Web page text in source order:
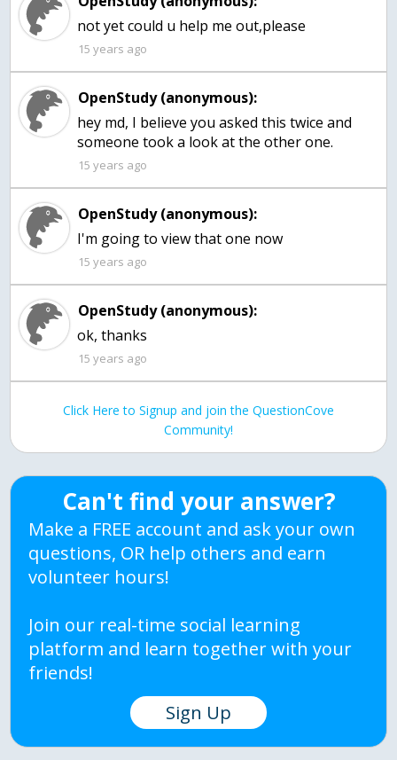
not yet could u help me out,please
15 years ago
OpenStudy (anonymous):
hey md, I believe you asked this twice and
someone took a look at the other one.
15 years ago
OpenStudy (anonymous):
I'm going to view that one now
15 years ago
OpenStudy (anonymous):
ok, thanks
15 years ago
Click Here to Signup and join the QuestionCove
Community!
Can't find your answer?
Make a FREE account and ask your own
questions, OR help others and earn
volunteer hours!
Join our real-time social learning
platform and learn together with your
friends!
Sign Up